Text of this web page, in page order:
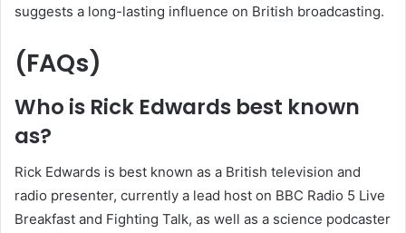
suggests a long-lasting influence on British broadcasting.
(FAQs)
Who is Rick Edwards best known
as?
Rick Edwards is best known as a British television and
radio presenter, currently a lead host on BBC Radio 5 Live
Breakfast and Fighting Talk, as well as a science podcaster